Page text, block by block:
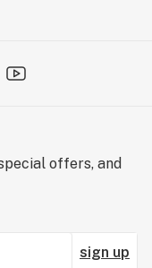
offers, and
sign up